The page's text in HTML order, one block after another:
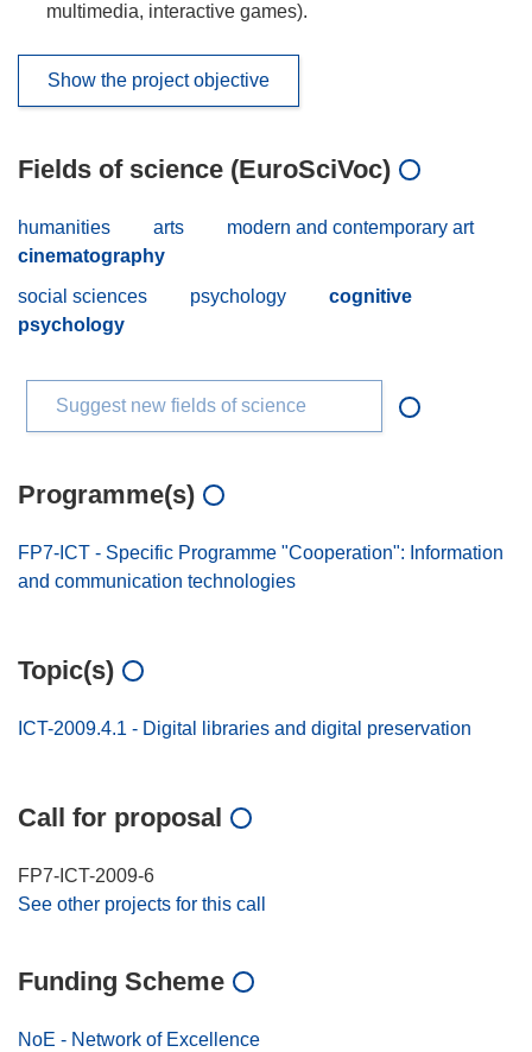
multimedia, interactive games).
Show the project objective
Fields of science (EuroSciVoc)
humanities arts
modern and contemporary art
cinematography
social sciences
psychology
cognitive
psychology
Suggest new fields of science
Programme(s)
FP7-ICT - Specific Programme "Cooperation": Information
and communication technologies
Topic(s)
ICT-2009.4.1 - Digital libraries and digital preservation
Call for proposal
FP7-ICT-2009-6
See other projects for this call
Funding Scheme
NoE - Network of Excellence